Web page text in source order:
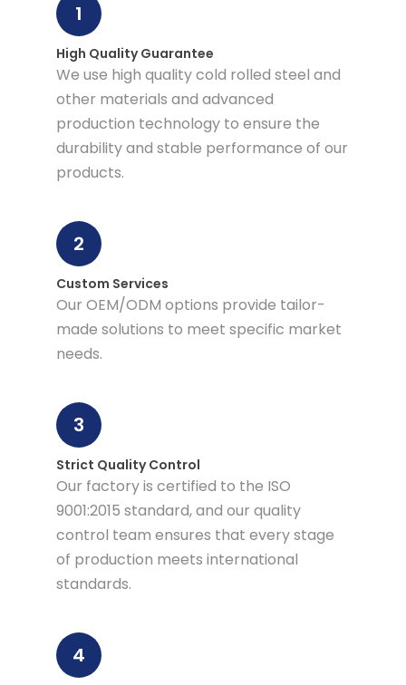
1
High Quality Guarantee
We use high quality cold rolled steel and
other materials and advanced
production technology to ensure the
durability and stable performance of our
products.
2
Custom Services
Our OEM/ODM options provide tailor-
made solutions to meet specific market
needs.
3
Strict Quality Control
Our factory is certified to the ISO
9001:2015 standard, and our quality
control team ensures that every stage
of production meets international
standards.
4